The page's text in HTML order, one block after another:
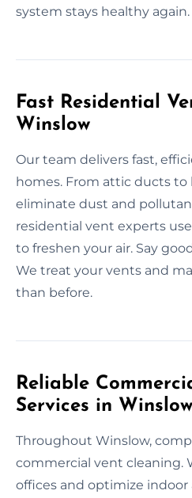
system stays healthy again.
Fast Residential
Winslow
Our team delivers fast,
homes. From attic ducts to
eliminate dust and
residential vent experts
to freshen your air. Say
We treat your vents and
than before.
Reliable
Services in Winslow
Throughout Winslow,
commercial vent cleaning.
offices and optimize indoor